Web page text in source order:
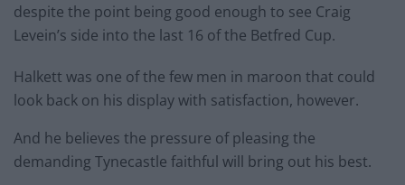
despite the point being good enough to see Craig
Levein’s side into the last 16 of the Betfred Cup.
Halkett was one of the few men in maroon that could
look back on his display with satisfaction, however.
And he believes the pressure of pleasing the
demanding Tynecastle faithful will bring out his best.